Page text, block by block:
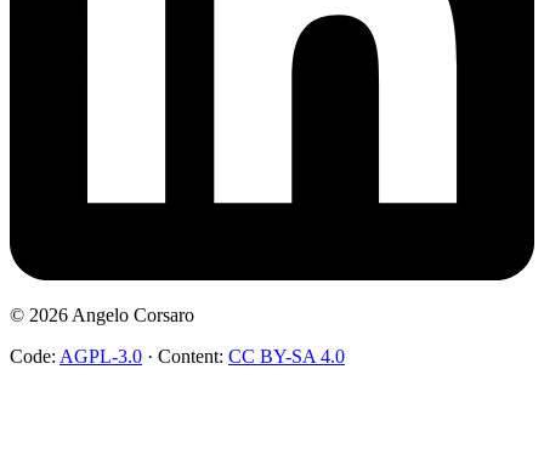
© 2026 Angelo Corsaro
Code: AGPL-3.0 · Content: CC BY-SA 4.0